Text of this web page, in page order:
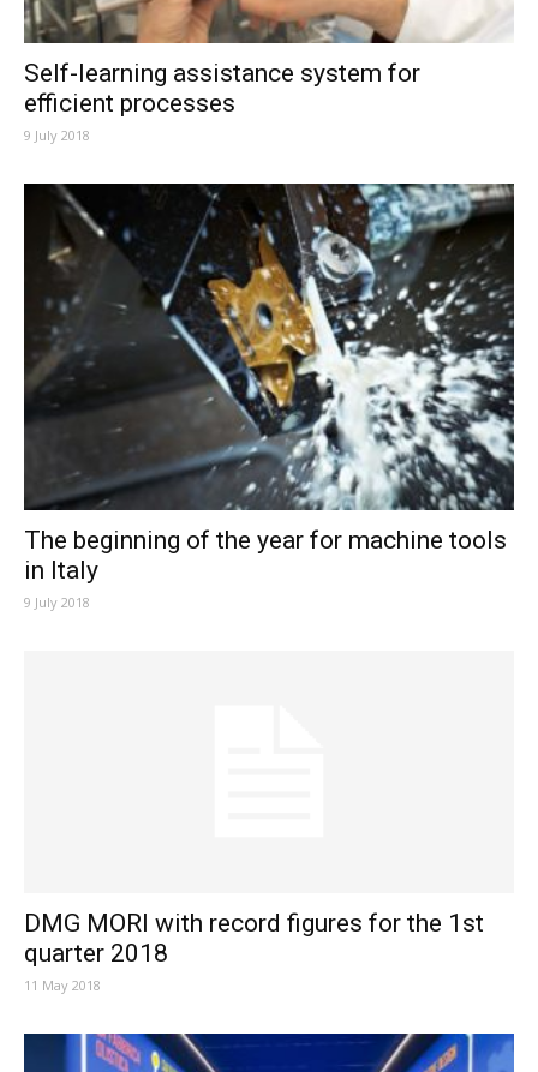
Self-learning assistance system for
efficient processes
9 July 2018
The beginning of the year for machine tools
in Italy
9 July 2018
DMG MORI with record figures for the 1st
quarter 2018
11 May 2018